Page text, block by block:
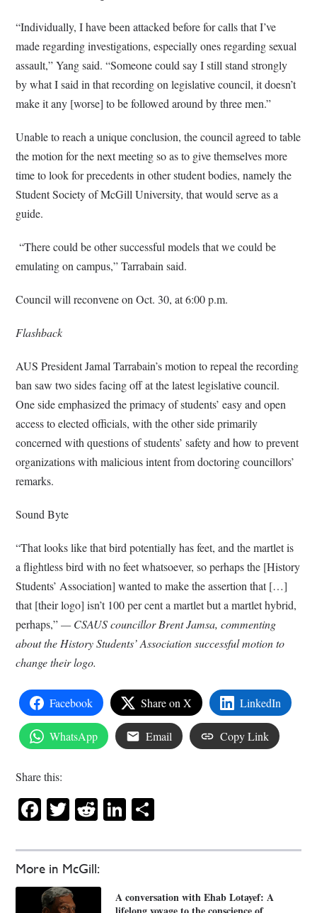
More in McGill:
A conversation with Ehab Lotayef: A
“Individually, I have been attacked before for calls that I’ve
made regarding investigations, especially ones regarding sexual
assault,” Yang said. “Someone could say I still stand strongly
by what I said in that recording on legislative council, it doesn’t
make it any [worse] to be followed around by three men.”
Unable to reach a unique conclusion, the council agreed to table
the motion for the next meeting so as to give themselves more
time to look for precedents in other student bodies, namely the
Student Society of McGill University, that would serve as a
guide.
“There could be other successful models that we could be
emulating on campus,” Tarrabain said.
Council will reconvene on Oct. 30, at 6:00 p.m.
Flashback
AUS President Jamal Tarrabain’s motion to repeal the recording
ban saw two sides facing off at the latest legislative council.
One side emphasized the primacy of students’ easy and open
access to elected officials, with the other side primarily
concerned with questions of students’ safety and how to prevent
organizations with malicious intent from doctoring councillors’
remarks.
Sound Byte
“That looks like that bird potentially has feet, and the martlet is
a flightless bird with no feet whatsoever, so perhaps the [History
Students’ Association] wanted to make the assertion that […]
that [their logo] isn’t 100 per cent a martlet but a martlet hybrid,
perhaps,”— CSAUS councillor Brent Jamsa, commenting
about the History Students’ Association successful motion to
change their logo.
Facebook Share on X LinkedIn
WhatsApp Email Copy Link
Share this:
Facebook
Twitter
RedditLinkedIn